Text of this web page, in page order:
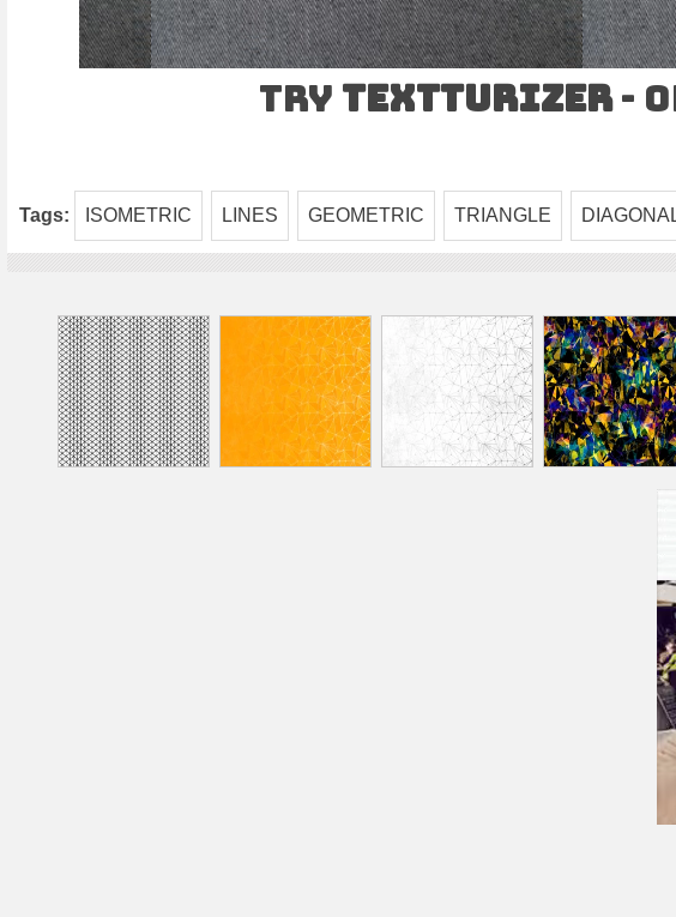
Try TEXTturizer-
Tags: ISOMETRIC LINES GEOMETRIC TRIANGLE